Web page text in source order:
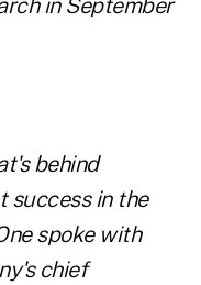
in September
behind
success in the
spoke with
chief